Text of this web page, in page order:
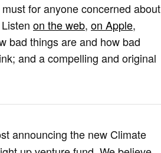
for anyone concerned about
on the web, on Apple,
bad things are and how bad
and a compelling and original
announcing the new Climate